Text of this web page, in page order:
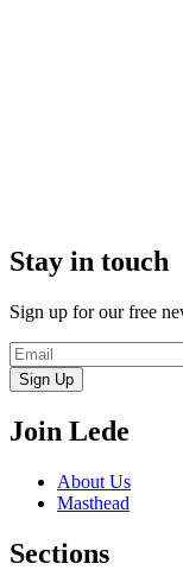
Stay in touch
Sign up for our free
Sign Up
Join Lede
About Us
Masthead
Sections